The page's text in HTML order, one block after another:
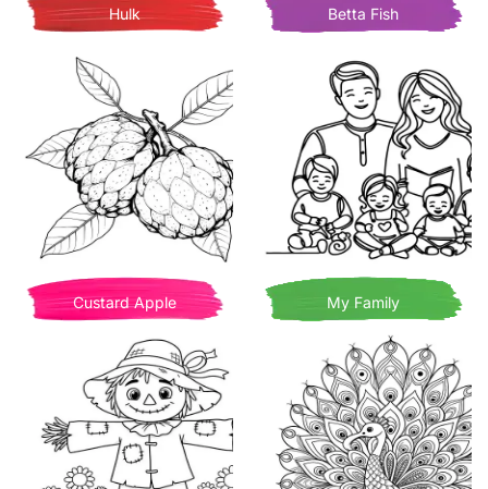
Hulk Betta Fish
Custard Apple My Family